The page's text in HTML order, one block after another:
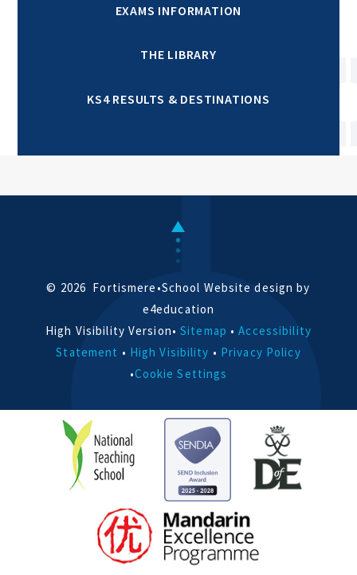
EXAMS INFORMATION
THE LIBRARY
KS4 RESULTS & DESTINATIONS
© 2026 Fortismere •School Website design by
e4education
High Visibility Version• Sitemap • Accessibility
Statement • High Visibility • Privacy Policy
•Cookie Settings